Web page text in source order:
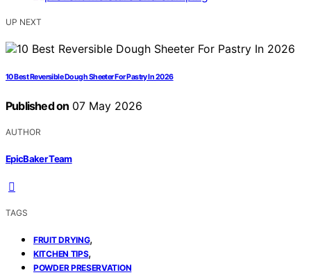
UP NEXT
10 Best Reversible Dough Sheeter For Pastry In 2026
Published on 07 May 2026
AUTHOR
EpicBaker Team
TAGS
FRUIT DRYING,
KITCHEN TIPS,
POWDER PRESERVATION